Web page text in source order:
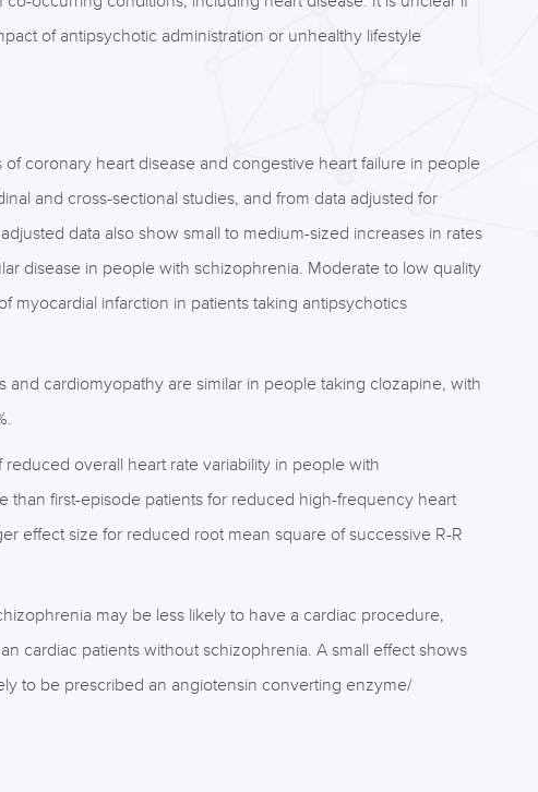
of antipsychotic administration or unhealthy lifestyle
coronary heart disease and congestive heart failure in people
and cross-sectional studies, and from data adjusted for
data also show small to medium-sized increases in rates
disease in people with schizophrenia. Moderate to low quality
myocardial infarction in patients taking antipsychotics
cardiomyopathy are similar in people taking clozapine, with
overall heart rate variability in people with
than first-episode patients for reduced high-frequency heart
effect size for reduced root mean square of successive R-R
may be less likely to have a cardiac procedure,
cardiac patients without schizophrenia. A small effect shows
to be prescribed an angiotensin converting enzyme/